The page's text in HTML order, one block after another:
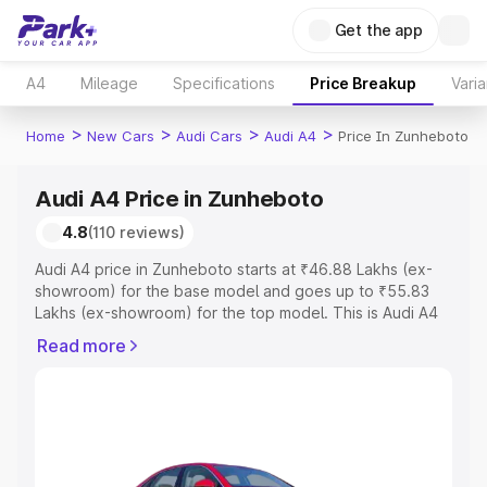
Get the app
A4 Mileage Specifications Price Breakup
Home > New Cars > Audi Cars > Audi A4 > Price In Zunheboto
Audi A4 Price in Zunheboto
4.8(110 reviews)
Audi A4 price in Zunheboto starts at ₹46.88 Lakhs (ex-
showroom) for the base model and goes up to ₹55.83
Lakhs (ex-showroom) for the top model. This is Audi A4
Registration Cost, Insurance Cost. Explore the complete
Explore Cars by Price Range
Read more